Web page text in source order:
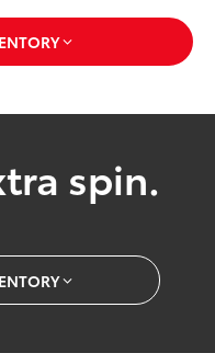
spin.